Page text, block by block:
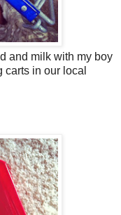
and milk with my boy
in our local